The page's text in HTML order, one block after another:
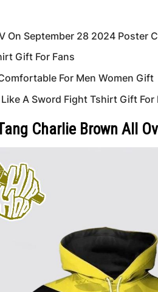
On September 28 2024 Poster
Gift For Fans
For Men Women Gift
A Sword Fight Tshirt Gift For
Charlie Brown All